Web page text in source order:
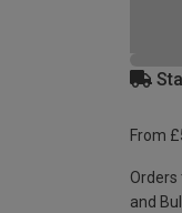
From
and